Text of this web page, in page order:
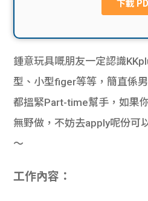
鍾意玩具嘅朋友一定認識
型、小型figer等等，簡直係
都搵緊Part-time幫手，如果
無野做，不妨去apply呢份可
～
工作內容：